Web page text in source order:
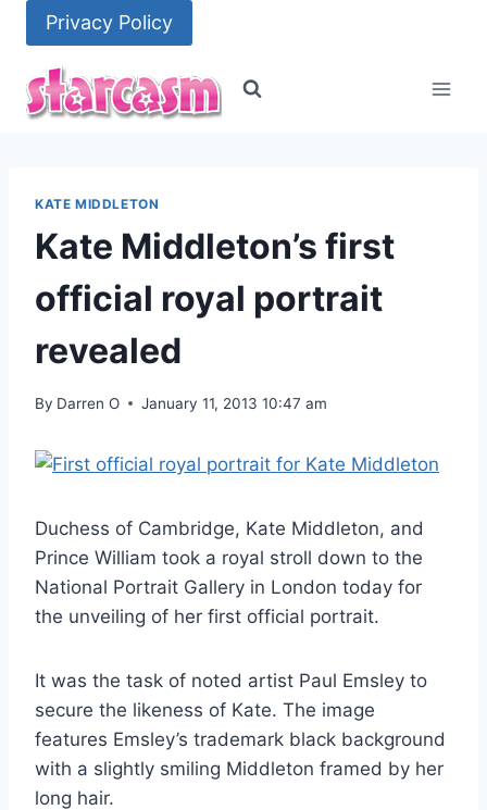
content
Privacy Policy
KATE MIDDLETON
Kate Middleton’s first
official royal portrait
revealed
By Darren O January 11, 2013 10:47 am
Duchess of Cambridge, Kate Middleton, and
Prince William took a royal stroll down to the
National Portrait Gallery in London today for
the unveiling of her first official portrait.
It was the task of noted artist Paul Emsley to
secure the likeness of Kate. The image
features Emsley’s trademark black background
with a slightly smiling Middleton framed by her
long hair.